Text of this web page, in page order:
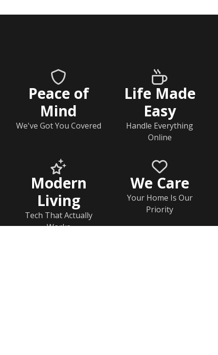
Peace of
Mind
We've Got You Covered
Life Made
Easy
Handle Everything
Online
Modern
Living
Tech That Actually
Works
We Care
Your Home Is Our
Priority